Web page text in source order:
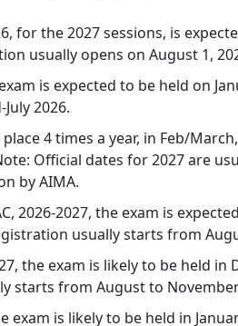
for the 2027 sessions, is
usually opens on August 1,
is expected to be held on
2026.
4 times a year, in Feb/
Official dates for 2027 are
by AIMA.
2026-2027, the exam is
usually starts from
the exam is likely to be held in
starts from August to
exam is likely to be held in